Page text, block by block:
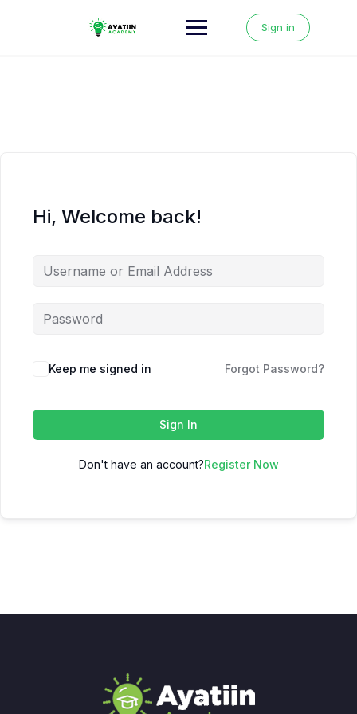
Sign in
Hi, Welcome back!
Keep me signed in Forgot Password?
Sign In
Don't have an account?Register Now